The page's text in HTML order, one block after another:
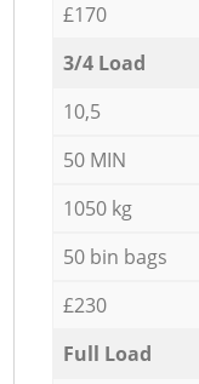
£170
3/4 Load
10,5
50 MIN
1050 kg
50 bin bags
£230
Full Load